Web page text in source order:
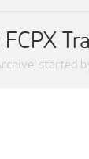
' started